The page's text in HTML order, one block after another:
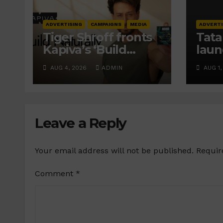
ADVERTISING CAMPAIGNS MEDIA
Tiger Shroff fronts
Kapiva’s ‘Build
Naturally’ campaign
AUG 4, 2026 ADMIN AUG
Leave a Reply
Your email address will not be published.
Comment *